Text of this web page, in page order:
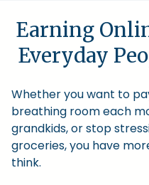
Earning
Everyday
Whether you want to
breathing room each
grandkids, or stop
groceries, you have
think.